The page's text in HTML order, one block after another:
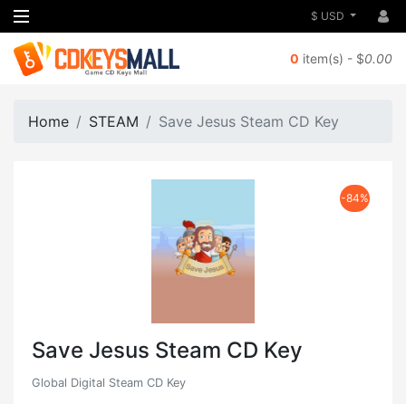
$ USD
0 item(s) - $0.00
Home STEAM Save Jesus Steam CD Key
-84%
Save Jesus Steam CD Key
Global Digital Steam CD Key